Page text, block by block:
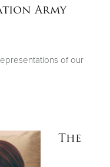
Army
of our
The